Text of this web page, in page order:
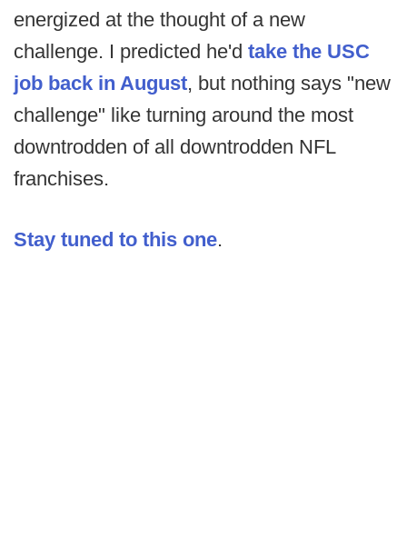
energized at the thought of a new
challenge. I predicted he'd take the USC
job back in August, but nothing says "new
challenge" like turning around the most
downtrodden of all downtrodden NFL
franchises.
Stay tuned to this one.